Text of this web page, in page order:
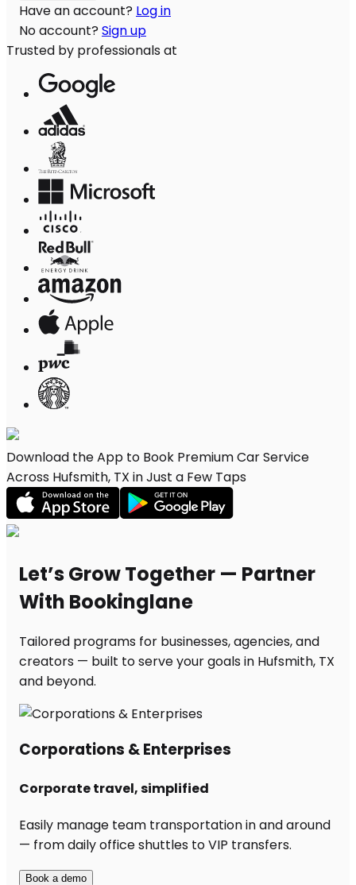
Have an account? Log in
No account? Sign up
Trusted by professionals at
Download the App to Book Premium Car Service
Across Hufsmith, TX in Just a Few Taps
Let’s Grow Together — Partner
With Bookinglane
Tailored programs for businesses, agencies, and
creators — built to serve your goals in Hufsmith, TX
and beyond.
Corporations & Enterprises
Corporate travel, simplified
Easily manage team transportation in and around
— from daily office shuttles to VIP transfers.
Book a demo